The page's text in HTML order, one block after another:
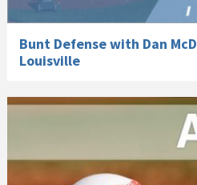
Bunt Defense with Dan
Louisville